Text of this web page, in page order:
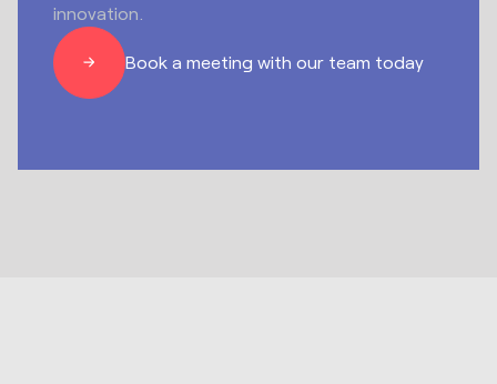
innovation.
Book a meeting with our team today